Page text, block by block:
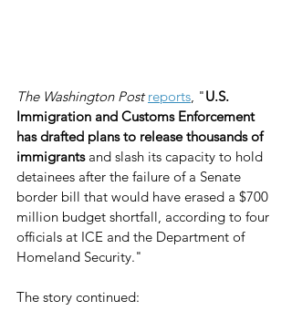
The Washington Post reports , "U.S.
Immigration and Customs Enforcement
has drafted plans to release thousands of
immigrants and slash its capacity to hold
detainees after the failure of a Senate
border bill that would have erased a $700
million budget shortfall, according to four
officials at ICE and the Department of
Homeland Security."
The story continued: